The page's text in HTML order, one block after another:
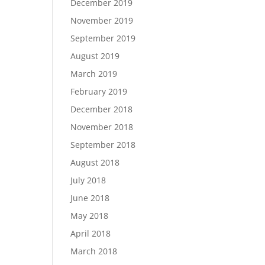
December 2019
November 2019
September 2019
August 2019
March 2019
February 2019
December 2018
November 2018
September 2018
August 2018
July 2018
June 2018
May 2018
April 2018
March 2018